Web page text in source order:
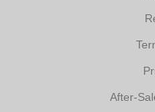
After-